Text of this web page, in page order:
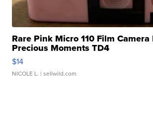
Rare Pink Micro 110 Film Camera
Precious Moments TD4
$14
NICOLE L. | sellwild.com